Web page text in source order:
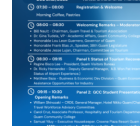
Membership▼
Gallery
Events
News and Media Press Release
News Release
Storm Warnings